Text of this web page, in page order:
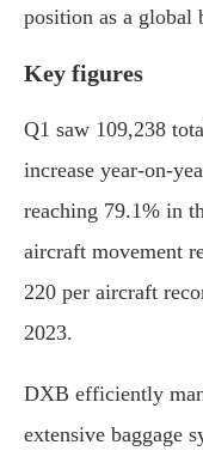
position as a global
Key figures
Q1 saw 109,238
increase year-on-
reaching 79.1% in
aircraft movement
220 per aircraft
2023.
DXB efficiently
extensive baggage